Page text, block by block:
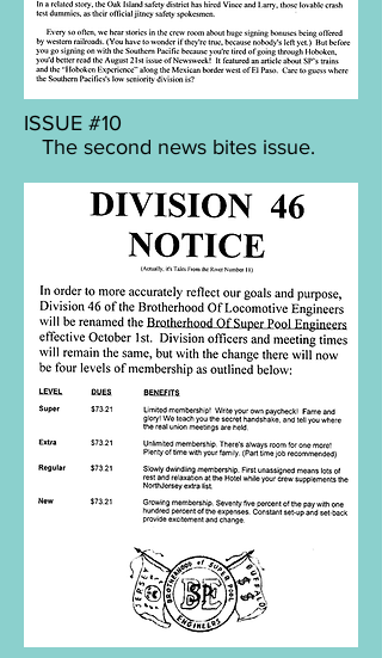
ISSUE #10
The second news bites issue.